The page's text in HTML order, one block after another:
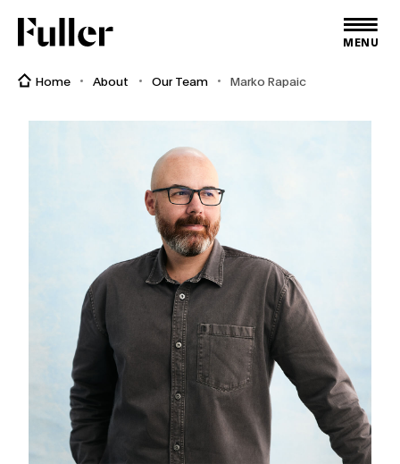
Fuller
MENU
Home About Our Team Marko Rapaic